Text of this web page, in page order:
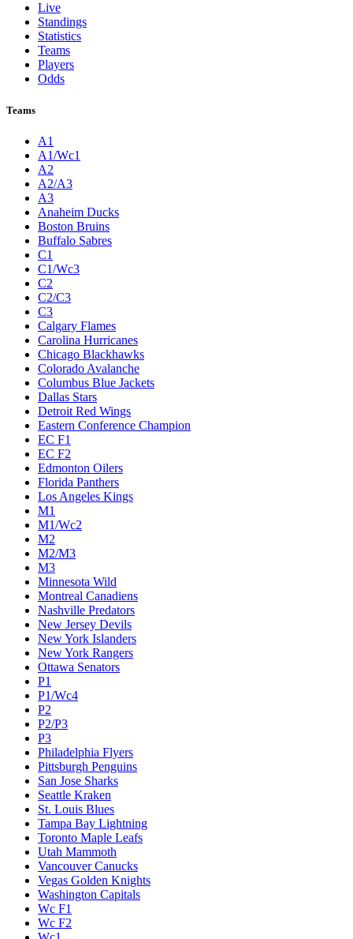
Live
Standings
Statistics
Teams
Players
Odds
Teams
A1
A1/Wc1
A2
A2/A3
A3
Anaheim Ducks
Boston Bruins
Buffalo Sabres
C1
C1/Wc3
C2
C2/C3
C3
Calgary Flames
Carolina Hurricanes
Chicago Blackhawks
Colorado Avalanche
Columbus Blue Jackets
Dallas Stars
Detroit Red Wings
Eastern Conference Champion
EC F1
EC F2
Edmonton Oilers
Florida Panthers
Los Angeles Kings
M1
M1/Wc2
M2
M2/M3
M3
Minnesota Wild
Montreal Canadiens
Nashville Predators
New Jersey Devils
New York Islanders
New York Rangers
Ottawa Senators
P1
P1/Wc4
P2
P2/P3
P3
Philadelphia Flyers
Pittsburgh Penguins
San Jose Sharks
Seattle Kraken
St. Louis Blues
Tampa Bay Lightning
Toronto Maple Leafs
Utah Mammoth
Vancouver Canucks
Vegas Golden Knights
Washington Capitals
Wc F1
Wc F2